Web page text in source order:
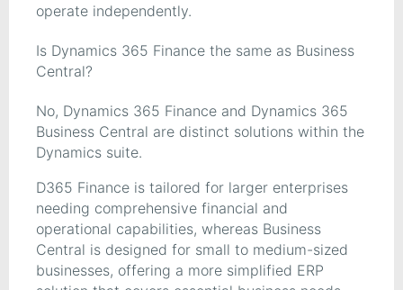
operate independently.
Is Dynamics 365 Finance the same as Business
Central?
No, Dynamics 365 Finance and Dynamics 365
Business Central are distinct solutions within the
Dynamics suite.
D365 Finance is tailored for larger enterprises
needing comprehensive financial and
operational capabilities, whereas Business
Central is designed for small to medium-sized
businesses, offering a more simplified ERP